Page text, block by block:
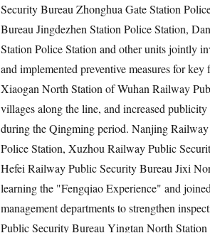
Security Bureau Zhonghua Gate Station
Bureau Jingdezhen Station Police Station,
Station Police Station and other units jointly
and implemented preventive measures for
Xiaogan North Station of Wuhan Railway
villages along the line, and increased
during the Qingming period. Nanjing
Police Station, Xuzhou Railway Public
Hefei Railway Public Security Bureau Jixi
learning the "Fengqiao Experience" and
management departments to strengthen
Public Security Bureau Yingtan North